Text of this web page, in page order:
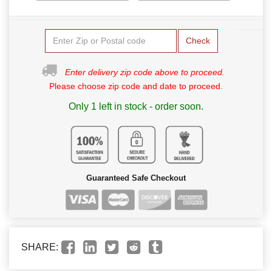
Check
Enter delivery zip code above to proceed.
Please choose zip code and date to proceed.
Only 1 left in stock - order soon.
Guaranteed Safe Checkout
SHARE: